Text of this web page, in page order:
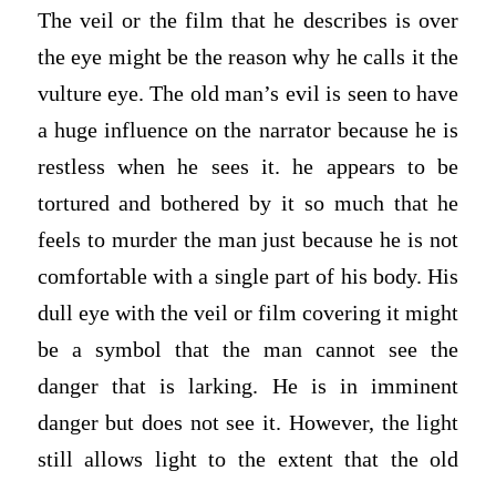
The veil or the film that he describes is over
the eye might be the reason why he calls it the
vulture eye. The old man’s evil is seen to have
a huge influence on the narrator because he is
restless when he sees it. he appears to be
tortured and bothered by it so much that he
feels to murder the man just because he is not
comfortable with a single part of his body. His
dull eye with the veil or film covering it might
be a symbol that the man cannot see the
danger that is larking. He is in imminent
danger but does not see it. However, the light
still allows light to the extent that the old